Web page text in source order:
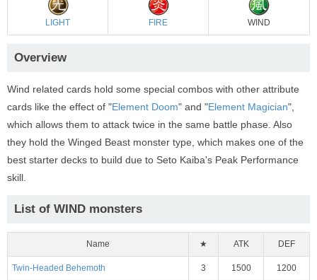
LIGHT FIRE WIND
Overview
Wind related cards hold some special combos with other attribute
cards like the effect of "Element Doom" and "Element Magician",
which allows them to attack twice in the same battle phase. Also
they hold the Winged Beast monster type, which makes one of the
best starter decks to build due to Seto Kaiba's Peak Performance
skill.
List of WIND monsters
Name ★ ATK DEF
Twin-Headed Behemoth 3 1500 1200